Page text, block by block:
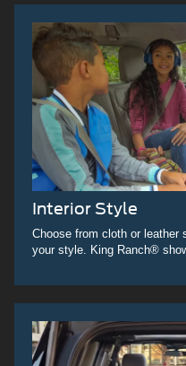
Interior Style
Choose from cloth or leather
your style. King Ranch®